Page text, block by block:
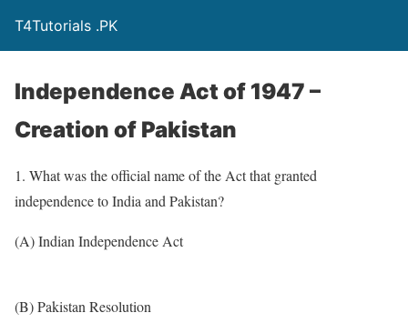
T4Tutorials .PK
Independence Act of 1947 –
Creation of Pakistan
1. What was the official name of the Act that granted
independence to India and Pakistan?
(A) Indian Independence Act
(B) Pakistan Resolution